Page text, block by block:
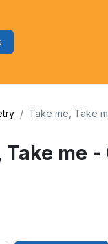
Take me, Take
Take me